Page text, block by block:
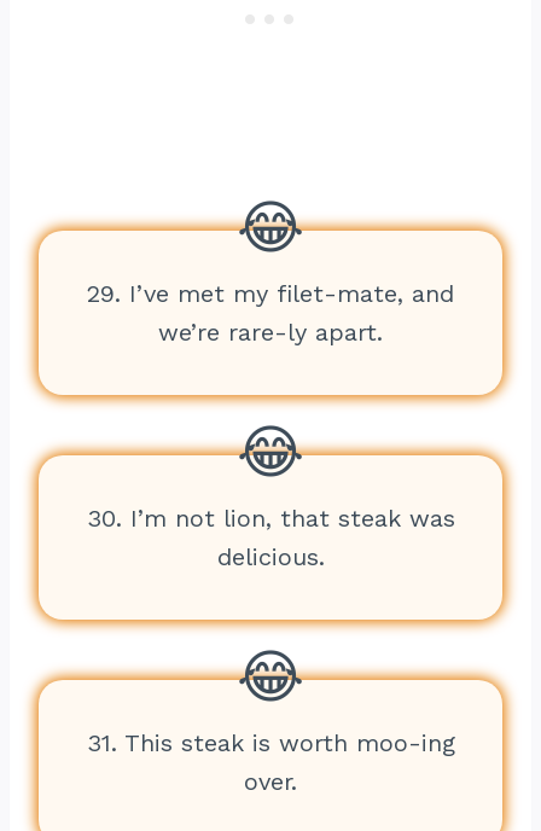
29. I’ve met my filet-mate, and
we’re rare-ly apart.
30. I’m not lion, that steak was
delicious.
31. This steak is worth moo-ing
over.